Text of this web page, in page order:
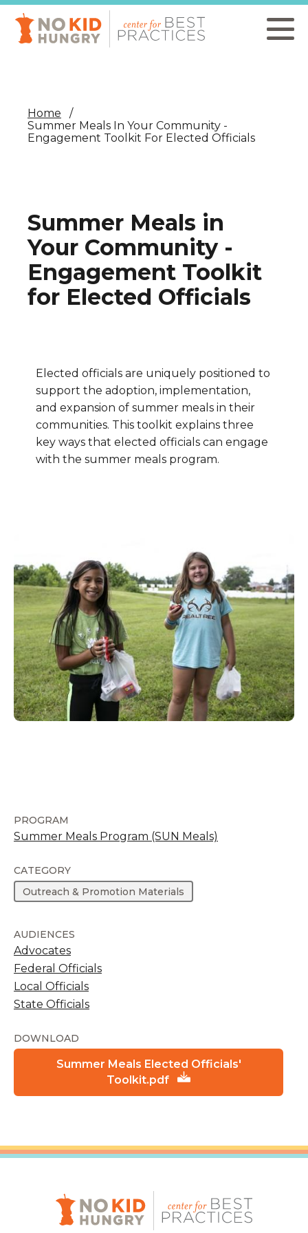
Skip
main
content
Home
Summer Meals In Your Community -
Engagement Toolkit For Elected Officials
Summer Meals in
Your Community -
Engagement Toolkit
for Elected Officials
Elected officials are uniquely positioned to
support the adoption, implementation,
and expansion of summer meals in their
communities. This toolkit explains three
key ways that elected officials can engage
with the summer meals program.
PROGRAM
Summer Meals Program (SUN Meals)
CATEGORY
Outreach & Promotion Materials
AUDIENCES
Advocates
Federal Officials
Local Officials
State Officials
DOWNLOAD
Summer Meals Elected Officials'
Toolkit.pdf